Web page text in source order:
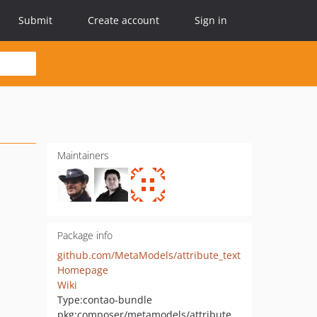
Submit Create account Sign in
Maintainers
Package info
github.com/MetaModels/attribute_text
Homepage
Wiki
Type:contao-bundle